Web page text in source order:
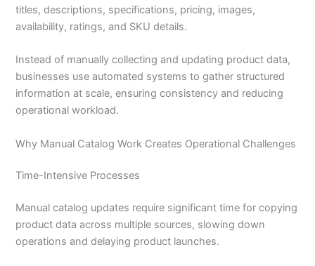
titles, descriptions, specifications, pricing, images,
availability, ratings, and SKU details.
Instead of manually collecting and updating product data,
businesses use automated systems to gather structured
information at scale, ensuring consistency and reducing
operational workload.
Why Manual Catalog Work Creates Operational Challenges
Time-Intensive Processes
Manual catalog updates require significant time for copying
product data across multiple sources, slowing down
operations and delaying product launches.